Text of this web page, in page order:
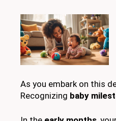
As you embark on this
Recognizing baby